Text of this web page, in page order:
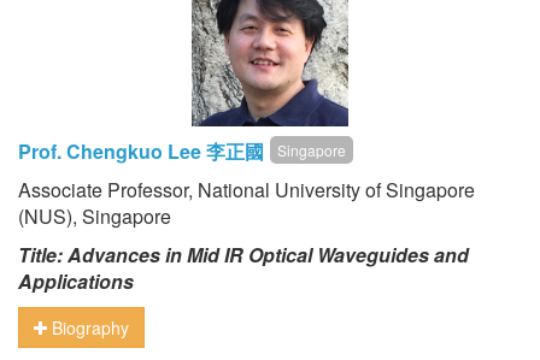
Prof. Chengkuo Lee 李正國 Singapore
Associate Professor, National University of Singapore
(NUS), Singapore
Title: Advances in Mid IR Optical Waveguides and
Applications
Biography